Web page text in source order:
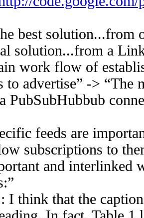
best solution...from
solution...from a
work flow of
to advertise” ->
PubSubHubbub
feeds are
subscriptions to
and interlinked
I think that the